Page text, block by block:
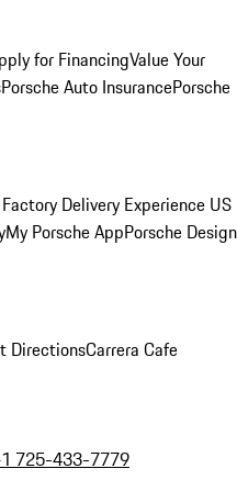
for FinancingValue Your
Porsche Auto InsurancePorsche
Delivery Experience US
My Porsche AppPorsche Design
DirectionsCarrera Cafe
725-433-7779